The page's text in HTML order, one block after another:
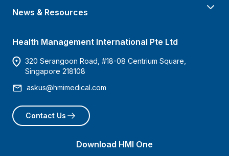
News & Resources
Health Management International Pte Ltd
320 Serangoon Road, #18-08 Centrium Square,
Singapore 218108
askus@hmimedical.com
Contact Us
Download HMI One